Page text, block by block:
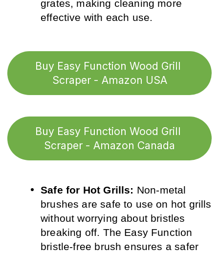
grates, making cleaning more
effective with each use.
Buy Easy Function Wood Grill
Scraper - Amazon USA
Buy Easy Function Wood Grill
Scraper - Amazon Canada
Safe for Hot Grills: Non-metal
brushes are safe to use on hot grills
without worrying about bristles
breaking off. The Easy Function
bristle-free brush ensures a safer